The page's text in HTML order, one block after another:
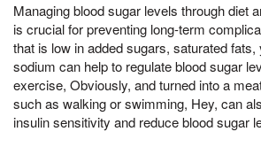
Managing blood sugar levels through diet
is crucial for preventing long-term
that is low in added sugars, saturated fats,
sodium can help to regulate blood sugar
exercise, Obviously, and turned into a
such as walking or swimming, Hey, can
insulin sensitivity and reduce blood sugar